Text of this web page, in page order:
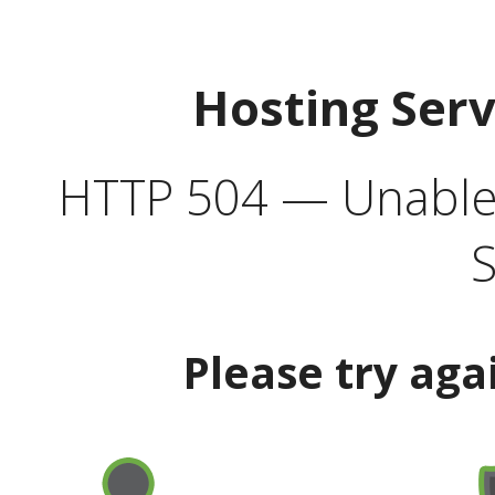
Hosting
HTTP 504 —
Please try